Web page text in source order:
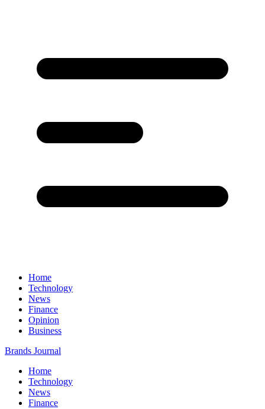
Home
Technology
News
Finance
Opinion
Business
Brands Journal
Home
Technology
News
Finance